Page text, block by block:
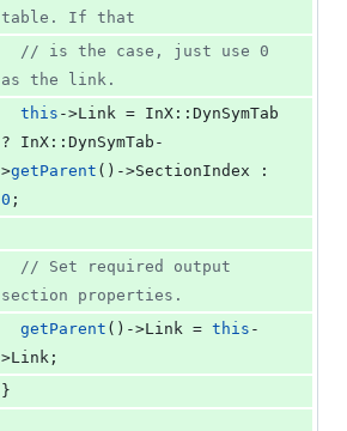
table. If that
// is the case, just use 0
as the link.
this ->Link = InX::DynSymTab
? InX::DynSymTab-
>getParent ()->SectionIndex
0 ;
// Set required output
section properties.
getParent ()->Link = this -
>Link ;
}